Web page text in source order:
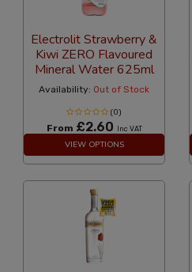
Electrolit Strawberry &
Kiwi ZERO Flavoured
Mineral Water 625ml
Availability: Out of Stock
(0)
From £2.60 Inc VAT
VIEW OPTIONS